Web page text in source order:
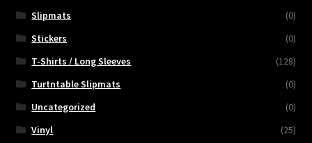
Slipmats
(0)
Stickers
(0)
T-Shirts / Long Sleeves
(128)
Turtntable Slipmats
(0)
Uncategorized
(0)
Vinyl
(25)